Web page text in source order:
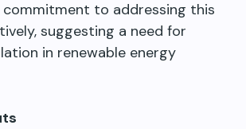
commitment to addressing this
suggesting a need for
in renewable energy